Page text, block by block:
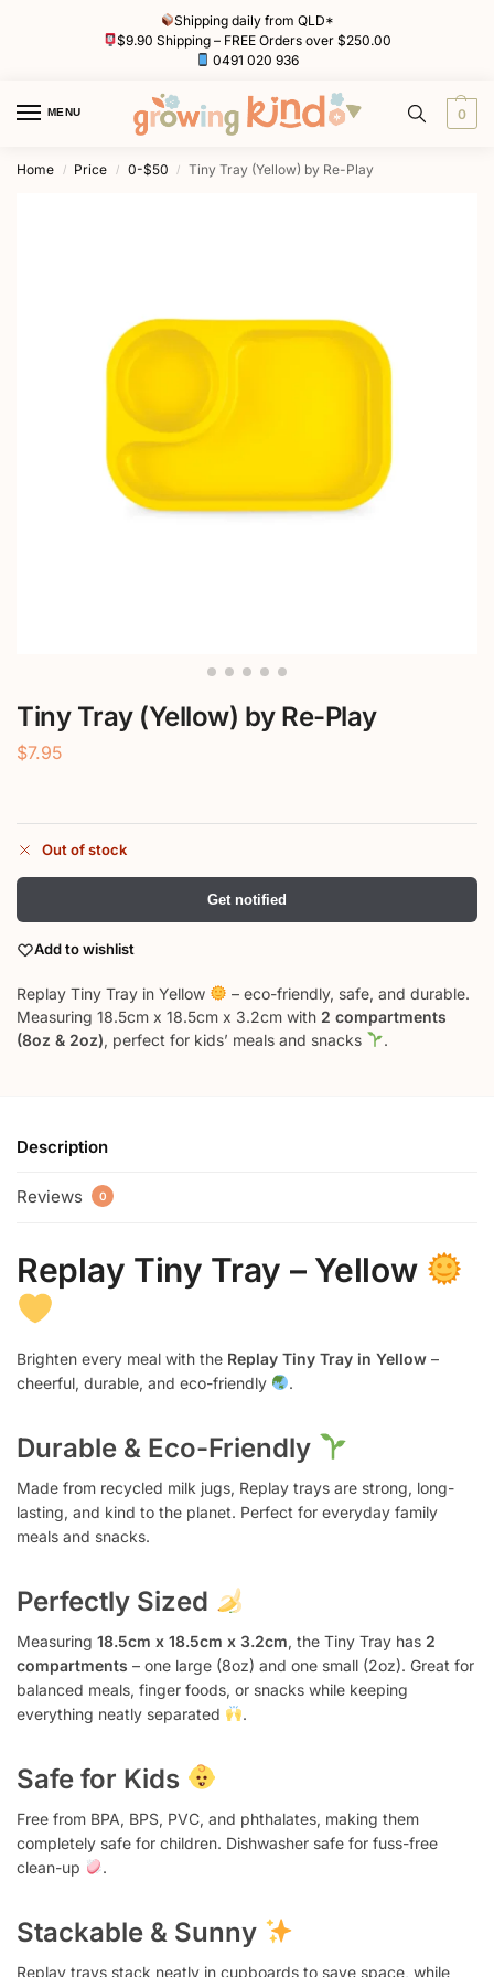
Shipping daily from QLD*
$9.90 Shipping – FREE Orders over $250.00
0491 020 936
MENU 0
Home / Price / 0-$50 / Tiny Tray (Yellow) by Re-Play
Tiny Tray (Yellow) by Re-Play
$7.95
Out of stock
Get notified
Add to wishlist
Replay Tiny Tray in Yellow
– eco-friendly, safe, and durable.
Measuring 18.5cm x 18.5cm x 3.2cm with 2 compartments
(8oz & 2oz), perfect for kids’ meals and snacks .
Description
Reviews 0
Replay Tiny Tray – Yellow
Brighten every meal with the Replay Tiny Tray in Yellow –
cheerful, durable, and eco-friendly
.
Durable & Eco-Friendly
Made from recycled milk jugs, Replay trays are strong, long-
lasting, and kind to the planet. Perfect for everyday family
meals and snacks.
Perfectly Sized
Measuring 18.5cm x 18.5cm x 3.2cm, the Tiny Tray has 2
compartments – one large (8oz) and one small (2oz). Great for
balanced meals, finger foods, or snacks while keeping
everything neatly separated
.
Safe for Kids
Free from BPA, BPS, PVC, and phthalates, making them
completely safe for children. Dishwasher safe for fuss-free
clean-up
.
Stackable & Sunny
Replay trays stack neatly in cupboards to save space, while